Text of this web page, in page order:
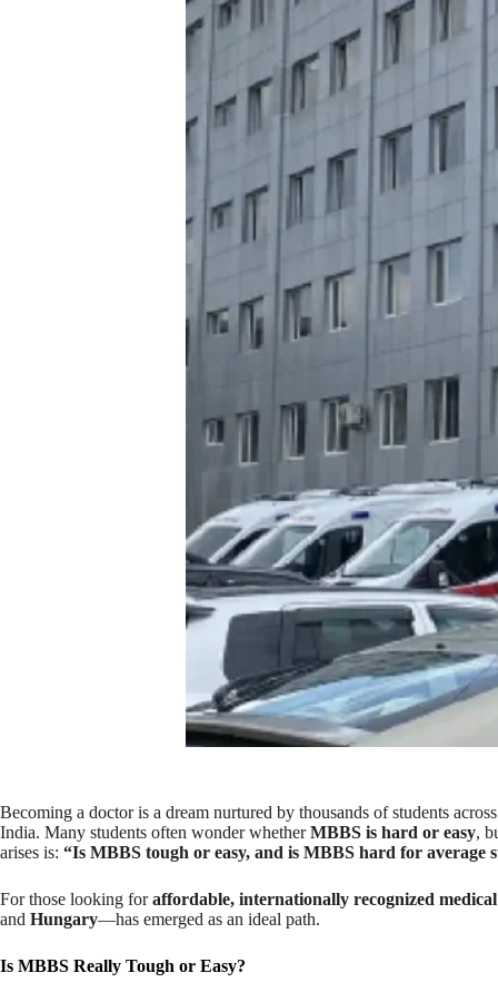
Becoming a doctor is a dream nurtured by thousands of students
India. Many students often wonder whetherMBBS is hard or easy,
arises is: “Is MBBS tough or easy, and is MBBS hard for average
For those looking foraffordable, internationally recognized
and Hungary—has emerged as an ideal path.
Is MBBS Really Tough or Easy?